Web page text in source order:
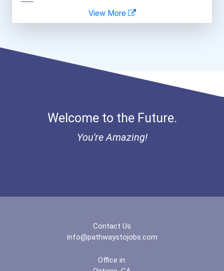
- Lupus Canada Scholarshi...
View More
Welcome to the Future.
You're Amazing!
Contact Us
info@pathwaystojobs.com
Office in: